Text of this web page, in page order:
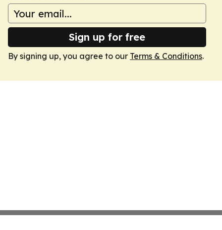
Sign up for free
By signing up, you agree to our Terms & Conditions.